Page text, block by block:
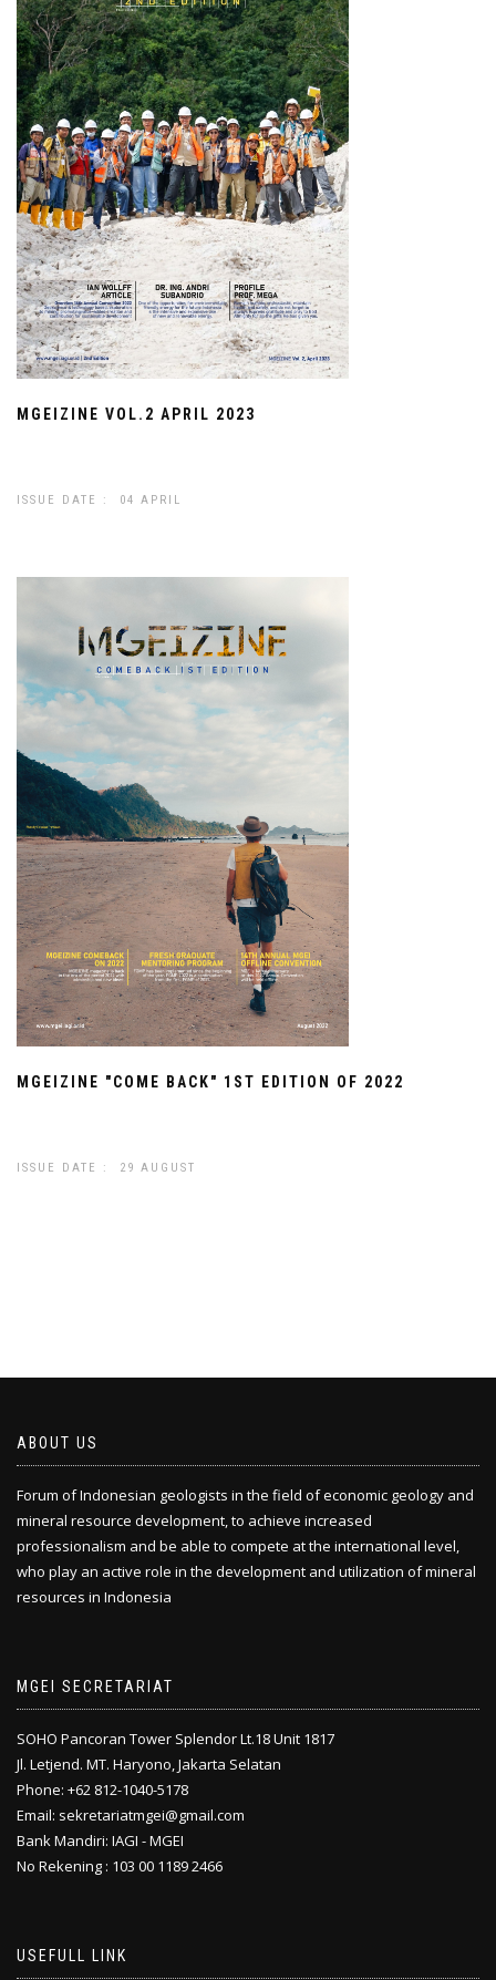
MGEIZINE VOL.2 APRIL 2023
ISSUE DATE : 04 APRIL
MGEIZINE "COME BACK" 1ST EDITION OF 2022
ISSUE DATE : 29 AUGUST
ABOUT US
Forum of Indonesian geologists in the field of economic geology and
mineral resource development, to achieve increased
professionalism and be able to compete at the international level,
who play an active role in the development and utilization of mineral
resources in Indonesia
MGEI SECRETARIAT
SOHO Pancoran Tower Splendor Lt.18 Unit 1817
Jl. Letjend. MT. Haryono, Jakarta Selatan
Phone: +62 812-1040-5178
Email: sekretariatmgei@gmail.com
Bank Mandiri: IAGI - MGEI
No Rekening : 103 00 1189 2466
USEFULL LINK